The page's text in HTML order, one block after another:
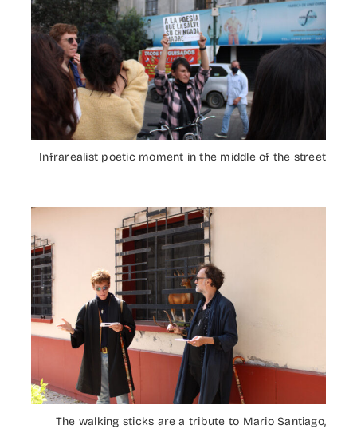
Infrarealist poetic moment in the middle of the street
The walking sticks are a tribute to Mario Santiago,